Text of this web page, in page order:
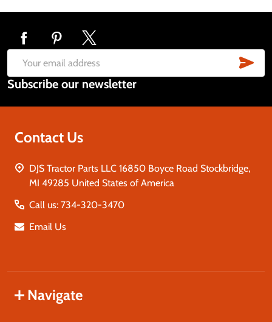
Footer
Start
Email
Address
Subscribe our newsletter
Contact Us
DJS Tractor Parts LLC 16850 Boyce Road Stockbridge,
MI 49285 United States of America
Call us: 734-320-3470
Email Us
Navigate